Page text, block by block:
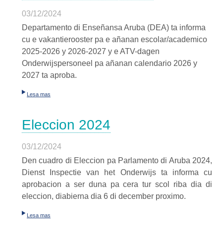
03/12/2024
Departamento di Enseñansa Aruba (DEA) ta informa
cu e vakantierooster pa e añanan escolar/academico
2025-2026 y 2026-2027 y e ATV-dagen
Onderwijspersoneel pa añanan calendario 2026 y
2027 ta aproba.
Lesa mas
Eleccion 2024
03/12/2024
Den cuadro di Eleccion pa Parlamento di Aruba 2024,
Dienst Inspectie van het Onderwijs ta informa cu
aprobacion a ser duna pa cera tur scol riba dia di
eleccion, diabierna dia 6 di december proximo.
Lesa mas